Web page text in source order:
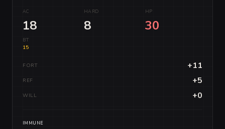
AC
18
HARD
8
HP
30
BT
15
FORT +11
REF +5
WILL +0
IMMUNE